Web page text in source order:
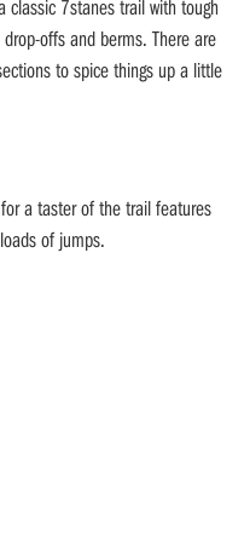
classic 7stanes trail with tough
offs and berms. There are
to spice things up a little
a taster of the trail features
of jumps.